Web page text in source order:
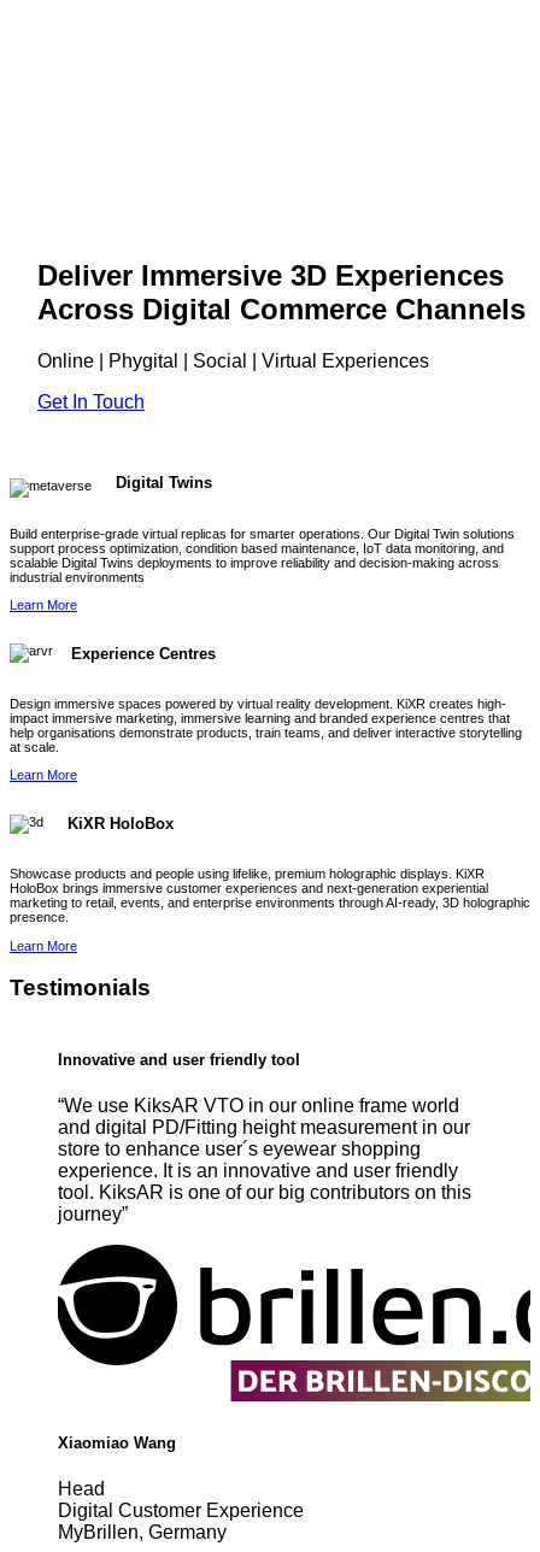
Deliver Immersive 3D Experiences
Across Digital Commerce Channels
Online | Phygital | Social | Virtual Experiences
Get In Touch
Digital Twins
Build enterprise-grade virtual replicas for smarter operations. Our Digital Twin solutions
support process optimization, condition based maintenance, IoT data monitoring, and
scalable Digital Twins deployments to improve reliability and decision-making across
industrial environments
Learn More
Experience Centres
Design immersive spaces powered by virtual reality development. KiXR creates high-
impact immersive marketing, immersive learning and branded experience centres that
help organisations demonstrate products, train teams, and deliver interactive storytelling
at scale.
Learn More
KiXR HoloBox
Showcase products and people using lifelike, premium holographic displays. KiXR
HoloBox brings immersive customer experiences and next-generation experiential
marketing to retail, events, and enterprise environments through AI-ready, 3D holographic
presence.
Learn More
Testimonials
Innovative and user friendly tool
“We use KiksAR VTO in our online frame world
and digital PD/Fitting height measurement in our
store to enhance user´s eyewear shopping
experience. It is an innovative and user friendly
tool. KiksAR is one of our big contributors on this
journey”
Xiaomiao Wang
Head
Digital Customer Experience
MyBrillen, Germany